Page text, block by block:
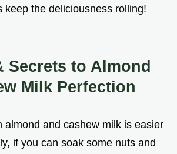
keep the deliciousness rolling!
Secrets to Almond
Milk Perfection
almond and cashew milk is easier
if you can soak some nuts and